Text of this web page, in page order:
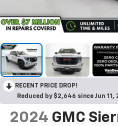
RECENT PRICE DROP!
Reduced by $2,646 since Jun 11,
2024 GMC